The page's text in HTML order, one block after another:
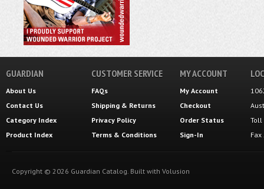
GUARDIAN
About Us
Contact Us
Category Index
Product Index
CUSTOMER SERVICE
FAQs
Shipping & Returns
Privacy Policy
Terms & Conditions
MY ACCOUNT
My Account
Checkout
Order Status
Sign-In
Toll
Copyright © 2026 Guardian Catalog. Built with Volusion